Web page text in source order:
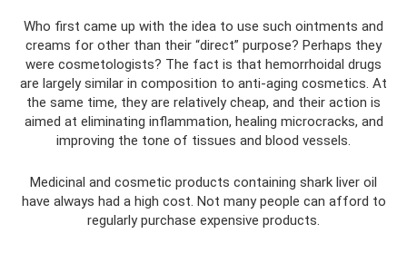
Who first came up with the idea to use such ointments and
creams for other than their “direct” purpose? Perhaps they
were cosmetologists? The fact is that hemorrhoidal drugs
are largely similar in composition to anti-aging cosmetics. At
the same time, they are relatively cheap, and their action is
aimed at eliminating inflammation, healing microcracks, and
improving the tone of tissues and blood vessels.
Medicinal and cosmetic products containing shark liver oil
have always had a high cost. Not many people can afford to
regularly purchase expensive products.